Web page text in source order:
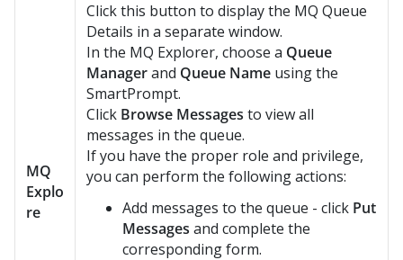
MQ
Explo
re
Click this button to display the MQ Queue
Details in a separate window.
In the MQ Explorer, choose a Queue
Managerand Queue Name using the
SmartPrompt.
Click Browse Messages to view all
messages in the queue.
If you have the proper role and privilege,
you can perform the following actions:
Add messages to the queue - click Put
Messages and complete the
corresponding form.